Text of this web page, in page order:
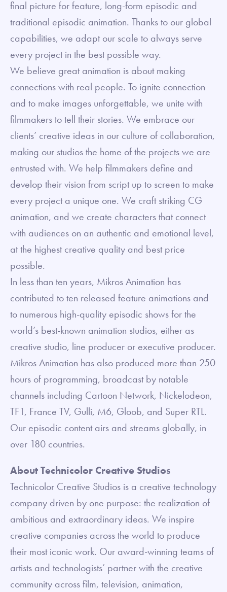
final picture for feature, long-form episodic and
traditional episodic animation. Thanks to our global
capabilities, we adapt our scale to always serve
every project in the best possible way.
We believe great animation is about making
connections with real people. To ignite connection
and to make images unforgettable, we unite with
filmmakers to tell their stories. We embrace our
clients’ creative ideas in our culture of collaboration,
making our studios the home of the projects we are
entrusted with. We help filmmakers define and
develop their vision from script up to screen to make
every project a unique one. We craft striking CG
animation, and we create characters that connect
with audiences on an authentic and emotional level,
at the highest creative quality and best price
possible.
In less than ten years, Mikros Animation has
contributed to ten released feature animations and
to numerous high-quality episodic shows for the
world’s best-known animation studios, either as
creative studio, line producer or executive producer.
Mikros Animation has also produced more than 250
hours of programming, broadcast by notable
channels including Cartoon Network, Nickelodeon,
TF1, France TV, Gulli, M6, Gloob, and Super RTL.
Our episodic content airs and streams globally, in
over 180 countries.
About Technicolor Creative Studios
Technicolor Creative Studios is a creative technology
company driven by one purpose: the realization of
ambitious and extraordinary ideas. We inspire
creative companies across the world to produce
their most iconic work. Our award-winning teams of
artists and technologists’ partner with the creative
community across film, television, animation,